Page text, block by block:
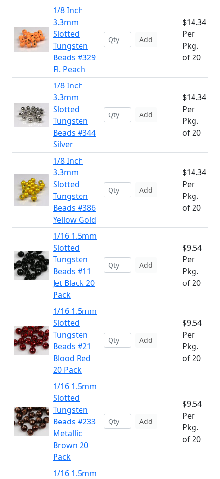
1/8 Inch
3.3mm
Slotted
Tungsten
Beads #329
Fl. Peach
Add
$14.34
Per
Pkg.
of 20
1/8 Inch
3.3mm
Slotted
Tungsten
Beads #344
Silver
Add
$14.34
Per
Pkg.
of 20
1/8 Inch
3.3mm
Slotted
Tungsten
Beads #386
Yellow Gold
Add
$14.34
Per
Pkg.
of 20
1/16 1.5mm
Slotted
Tungsten
Beads #11
Jet Black 20
Pack
Add
$9.54
Per
Pkg.
of 20
1/16 1.5mm
Slotted
Tungsten
Beads #21
Blood Red
20 Pack
Add
$9.54
Per
Pkg.
of 20
1/16 1.5mm
Slotted
Tungsten
Beads #233
Metallic
Brown 20
Pack
Add
$9.54
Per
Pkg.
of 20
1/16 1.5mm